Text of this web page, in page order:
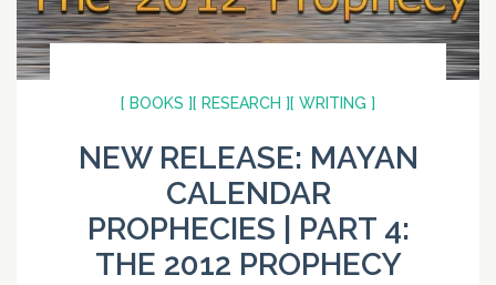
[ BOOKS ] [ RESEARCH ] [ WRITING ]
NEW RELEASE: MAYAN
CALENDAR
PROPHECIES | PART 4:
THE 2012 PROPHECY